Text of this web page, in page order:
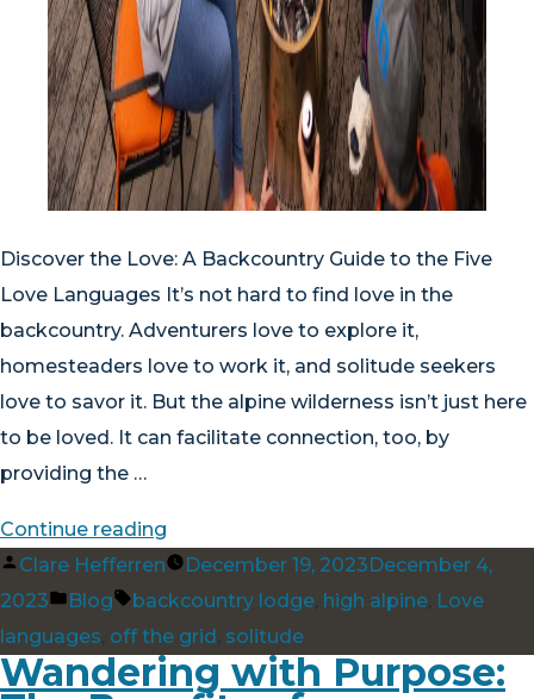
Discover the Love: A Backcountry Guide to the Five
Love Languages It’s not hard to find love in the
backcountry. Adventurers love to explore it,
homesteaders love to work it, and solitude seekers
love to savor it. But the alpine wilderness isn’t just here
to be loved. It can facilitate connection, too, by
providing the …
Continue reading
the
Love:
A
Backcountry
Posted
by
Clare Hefferren December 19, 2023December 4,
2023
Posted
in
Blog Tags:
backcountry lodge, high alpine, Love
languages, off the grid, solitude
Wandering with Purpose: